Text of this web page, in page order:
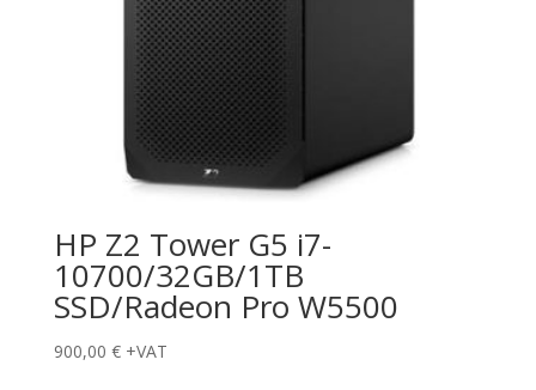
HP Z2 Tower G5 i7-
10700/32GB/1TB
SSD/Radeon Pro W5500
900,00 € +VAT